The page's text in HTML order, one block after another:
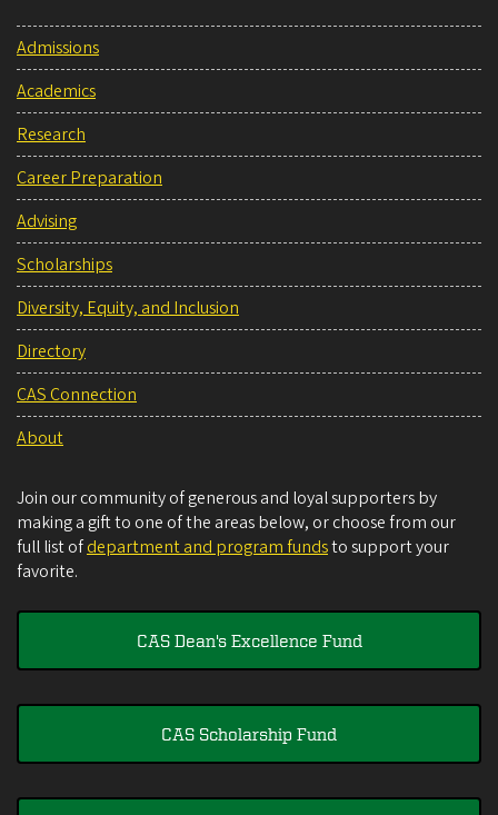
Admissions
Academics
Research
Career Preparation
Advising
Scholarships
Diversity, Equity, and Inclusion
Directory
CAS Connection
About
Join our community of generous and loyal supporters by
making a gift to one of the areas below, or choose from our
full list ofdepartment and program fundsto support your
favorite.
CAS Dean's Excellence Fund
CAS Scholarship Fund